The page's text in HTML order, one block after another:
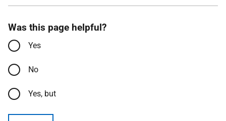
Was this page helpful?
Yes
No
Yes, but